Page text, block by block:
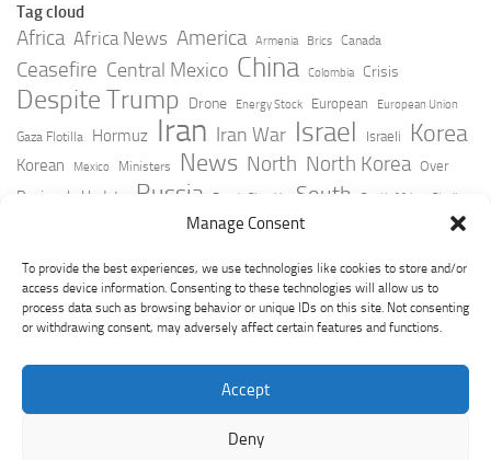
Manage Consent
To provide the best experiences, we use technologies like cookies to store and/or
access device information. Consenting to these technologies will allow us to
process data such as browsing behavior or unique IDs on this site. Not consenting
or withdrawing consent, may adversely affect certain features and functions.
Accept
Deny
Tag cloud
Africa Africa News America Armenia Brics Canada
Ceasefire Central Mexico China Colombia Crisis
Despite Trump Drone Energy Stock European European Union
Gaza Flotilla Hormuz Iran Iran War Israel Israeli Korea
Korean Mexico Ministers News North North Korea Over
Peninsula Update Russia Russia Slovakia South South Africa Strait
Taiwan Trump Ukraine
York Times Youtube Zelensky
GeoPoliticsPulse © 2026. All Rights Reserved.